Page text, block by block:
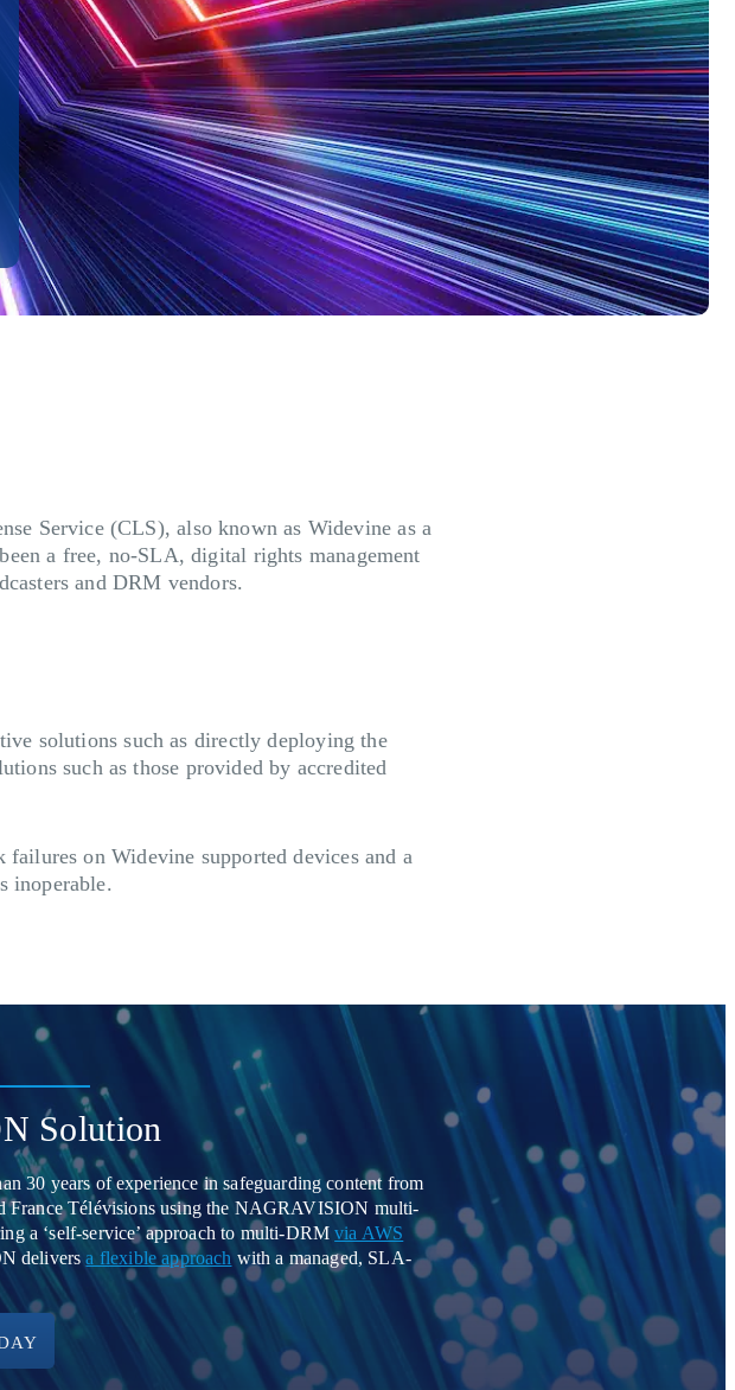
Service (CLS), also known as Widevine as a
a free, no-SLA, digital rights management
and DRM vendors.
solutions such as directly deploying the
such as those provided by accredited
on Widevine supported devices and a
inoperable.
Solution
30 years of experience in safeguarding content from
France Télévisions using the NAGRAVISION multi-
a ‘self-service’ approach to multi-DRMvia AWS
deliversa flexible approachwith a managed, SLA-